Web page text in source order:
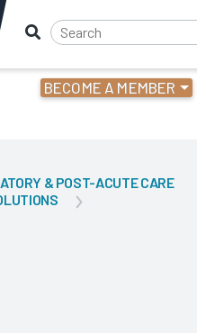
BECOME A MEMBER
& POST-ACUTE CARE